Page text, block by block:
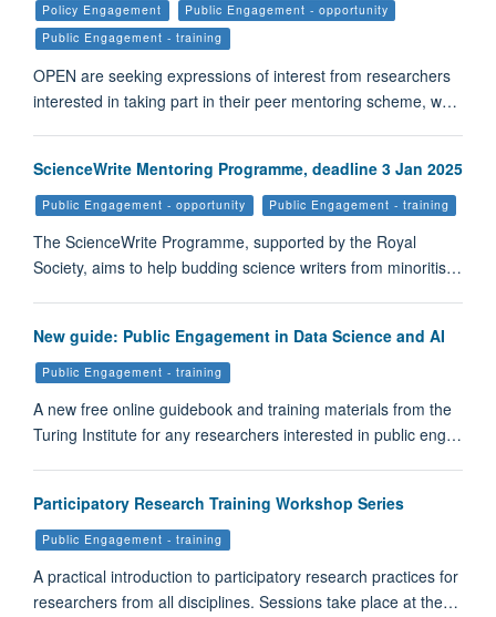
Policy Engagement
Public Engagement - opportunity
Public Engagement - training
OPEN are seeking expressions of interest from researchers
interested in taking part in their peer mentoring scheme, w…
ScienceWrite Mentoring Programme, deadline 3 Jan 2025
Public Engagement - opportunity Public Engagement - training
The ScienceWrite Programme, supported by the Royal
Society, aims to help budding science writers from minoritis…
New guide: Public Engagement in Data Science and AI
Public Engagement - training
A new free online guidebook and training materials from the
Turing Institute for any researchers interested in public eng…
Participatory Research Training Workshop Series
Public Engagement - training
A practical introduction to participatory research practices for
researchers from all disciplines. Sessions take place at the…